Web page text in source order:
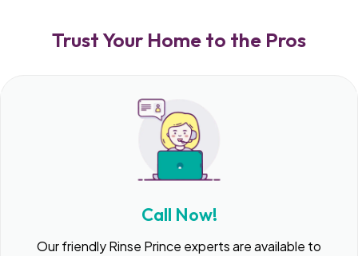
Trust Your Home to the Pros
Call Now!
Our friendly Rinse Prince experts are available to